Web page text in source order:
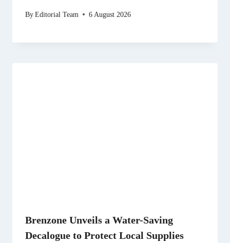
ByEditorial Team 6 August 2026
Brenzone Unveils a Water-Saving
Decalogue to Protect Local Supplies